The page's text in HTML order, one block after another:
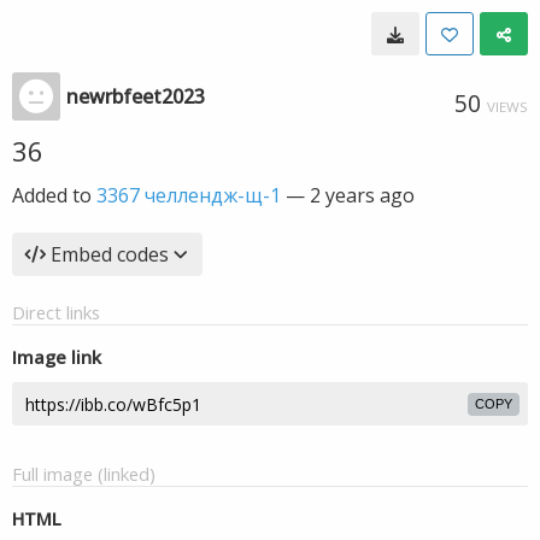
newrbfeet2023 50 VIEWS
36
Added to 3367 челлендж-щ-1 — 2 years ago
Embed codes
Direct links
Image link
COPY
Full image (linked)
HTML